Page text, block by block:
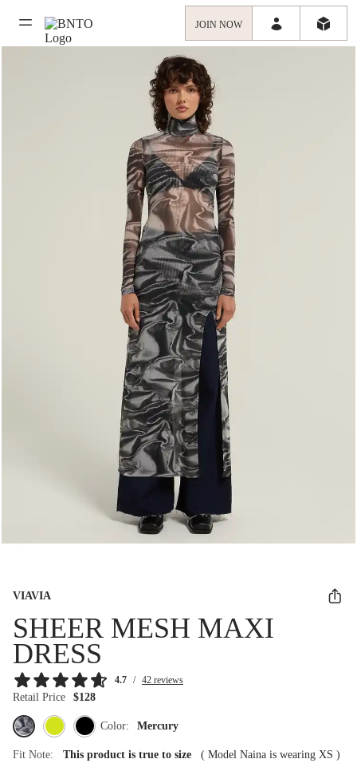
JOIN NOW
VIAVIA
SHEER MESH MAXI
DRESS
4.7 / 42 reviews
Retail Price $128
Color: Mercury
Fit Note: This product is true to size ( Model Naina is wearing XS )